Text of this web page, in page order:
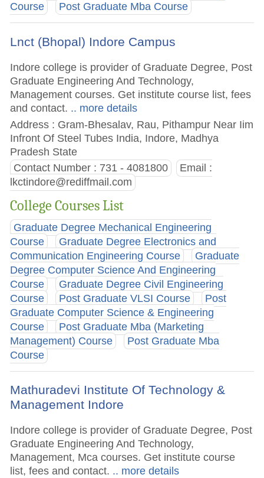
Course
Post Graduate Mba Course
Lnct (Bhopal) Indore Campus
Indore college is provider of Graduate Degree, Post
Graduate Engineering And Technology,
Management courses. Get institute course list, fees
and contact. .. more details
Address : Gram-Bhesalav, Rau, Pithampur Near Iim
Infront Of Steel Tubes India, Indore, Madhya
Pradesh State
Contact Number : 731 - 4081800
Email :
lkctindore@rediffmail.com
College Courses List
Graduate Degree Mechanical Engineering
Course
Graduate Degree Electronics and
Communication Engineering Course
Graduate
Degree Computer Science And Engineering
Course
Graduate Degree Civil Engineering
Course
Post Graduate VLSI Course
Post
Graduate Computer Science & Engineering
Course
Post Graduate Mba (Marketing
Management) Course
Post Graduate Mba
Course
Mathuradevi Institute Of Technology &
Management Indore
Indore college is provider of Graduate Degree, Post
Graduate Engineering And Technology,
Management, Mca courses. Get institute course
list, fees and contact. .. more details